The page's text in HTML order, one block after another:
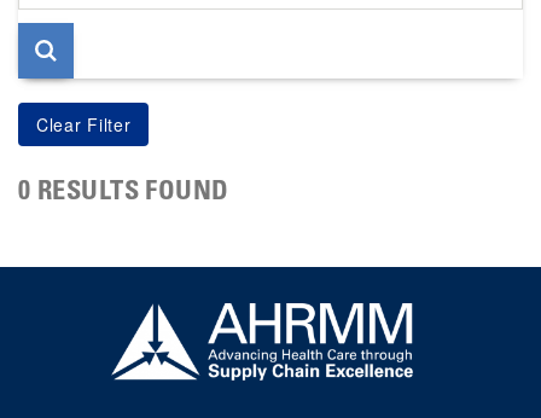
page
0 RESULTS FOUND